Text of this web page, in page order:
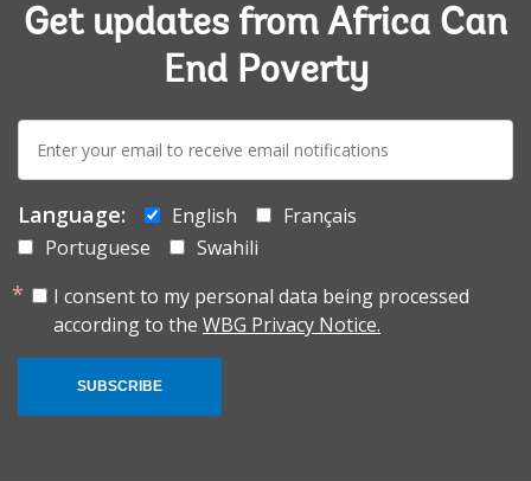
Get updates from Africa Can
End Poverty
mail:
Language: English
Français
Portuguese
Swahili
I consent to my personal data being processed
according to the WBG Privacy Notice.
SUBSCRIBE